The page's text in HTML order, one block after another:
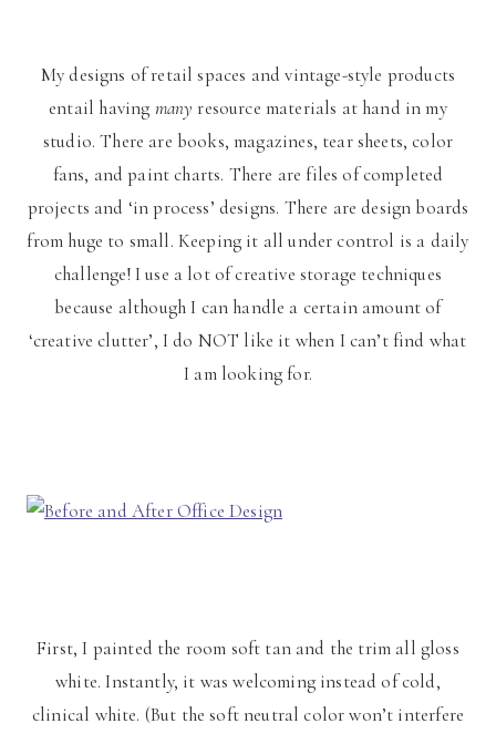
My designs of retail spaces and vintage-style products
entail having many resource materials at hand in my
studio. There are books, magazines, tear sheets, color
fans, and paint charts. There are files of completed
projects and ‘in process’ designs. There are design boards
from huge to small. Keeping it all under control is a daily
challenge! I use a lot of creative storage techniques
because although I can handle a certain amount of
‘creative clutter’, I do NOT like it when I can’t find what
I am looking for.
First, I painted the room soft tan and the trim all gloss
white. Instantly, it was welcoming instead of cold,
clinical white. (But the soft neutral color won’t interfere